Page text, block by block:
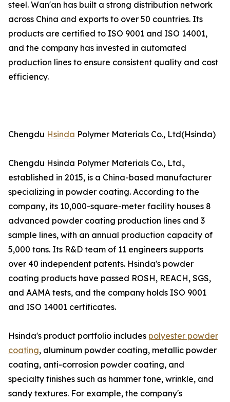
steel. Wan'an has built a strong distribution network
across China and exports to over 50 countries. Its
products are certified to ISO 9001 and ISO 14001,
and the company has invested in automated
production lines to ensure consistent quality and cost
efficiency.
Chengdu Hsinda Polymer Materials Co., Ltd(Hsinda)
Chengdu Hsinda Polymer Materials Co., Ltd.,
established in 2015, is a China-based manufacturer
specializing in powder coating. According to the
company, its 10,000-square-meter facility houses 8
advanced powder coating production lines and 3
sample lines, with an annual production capacity of
5,000 tons. Its R&D team of 11 engineers supports
over 40 independent patents. Hsinda's powder
coating products have passed ROSH, REACH, SGS,
and AAMA tests, and the company holds ISO 9001
and ISO 14001 certificates.
Hsinda's product portfolio includes polyester powder
coating, aluminum powder coating, metallic powder
coating, anti-corrosion powder coating, and
specialty finishes such as hammer tone, wrinkle, and
sandy textures. For example, the company's